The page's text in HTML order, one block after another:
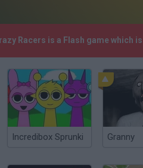
Racers is a Flash game
Incredibox Sprunki Granny